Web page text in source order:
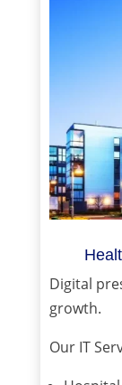
Digital
growth.
Our IT